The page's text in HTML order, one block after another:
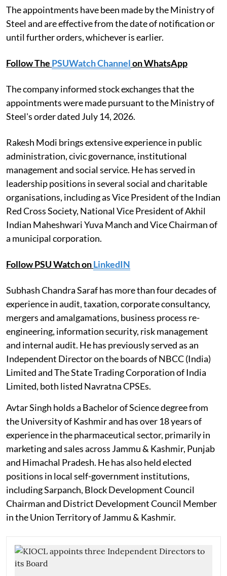
The appointments have been made by the Ministry of
Steel and are effective from the date of notification or
until further orders, whichever is earlier.
Follow The PSUWatch Channelon WhatsApp
The company informed stock exchanges that the
appointments were made pursuant to the Ministry of
Steel's order dated July 14, 2026.
Rakesh Modi brings extensive experience in public
administration, civic governance, institutional
management and social service. He has served in
leadership positions in several social and charitable
organisations, including as Vice President of the Indian
Red Cross Society, National Vice President of Akhil
Indian Maheshwari Yuva Manch and Vice Chairman of
a municipal corporation.
Follow PSU Watch onLinkedIN
Subhash Chandra Saraf has more than four decades of
experience in audit, taxation, corporate consultancy,
mergers and amalgamations, business process re-
engineering, information security, risk management
and internal audit. He has previously served as an
Independent Director on the boards of NBCC (India)
Limited and The State Trading Corporation of India
Limited, both listed Navratna CPSEs.
Avtar Singh holds a Bachelor of Science degree from
the University of Kashmir and has over 18 years of
experience in the pharmaceutical sector, primarily in
marketing and sales across Jammu & Kashmir, Punjab
and Himachal Pradesh. He has also held elected
positions in local self-government institutions,
including Sarpanch, Block Development Council
Chairman and District Development Council Member
in the Union Territory of Jammu & Kashmir.